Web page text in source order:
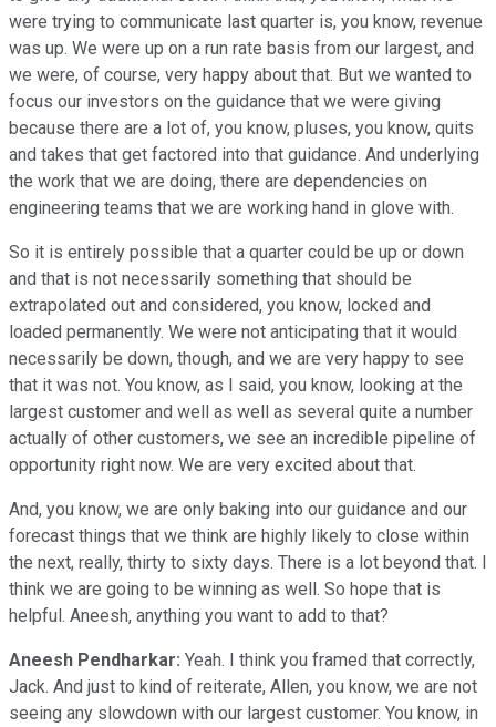
were trying to communicate last quarter is, you know, revenue
was up. We were up on a run rate basis from our largest, and
we were, of course, very happy about that. But we wanted to
focus our investors on the guidance that we were giving
because there are a lot of, you know, pluses, you know, quits
and takes that get factored into that guidance. And underlying
the work that we are doing, there are dependencies on
engineering teams that we are working hand in glove with.
So it is entirely possible that a quarter could be up or down
and that is not necessarily something that should be
extrapolated out and considered, you know, locked and
loaded permanently. We were not anticipating that it would
necessarily be down, though, and we are very happy to see
that it was not. You know, as I said, you know, looking at the
largest customer and well as well as several quite a number
actually of other customers, we see an incredible pipeline of
opportunity right now. We are very excited about that.
And, you know, we are only baking into our guidance and our
forecast things that we think are highly likely to close within
the next, really, thirty to sixty days. There is a lot beyond that. I
think we are going to be winning as well. So hope that is
helpful. Aneesh, anything you want to add to that?
Aneesh Pendharkar: Yeah. I think you framed that correctly,
Jack. And just to kind of reiterate, Allen, you know, we are not
seeing any slowdown with our largest customer. You know, in